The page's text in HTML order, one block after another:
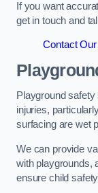
If you want
get in touch and
Contact
Playground
injuries,
surfacing are wet
We can provide
with playgrounds,
ensure child